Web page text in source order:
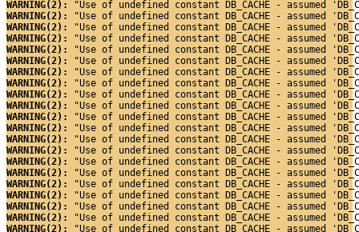
WARNING(2):
"Use of undefined constant DB_CACHE - assumed
WARNING(2):
"Use of undefined constant DB_CACHE - assumed
WARNING(2):
"Use of undefined constant DB_CACHE - assumed
WARNING(2):
"Use of undefined constant DB_CACHE - assumed
WARNING(2):
"Use of undefined constant DB_CACHE - assumed
WARNING(2):
"Use of undefined constant DB_CACHE - assumed
WARNING(2):
"Use of undefined constant DB_CACHE - assumed
WARNING(2):
"Use of undefined constant DB_CACHE - assumed
WARNING(2):
"Use of undefined constant DB_CACHE - assumed
WARNING(2):
"Use of undefined constant DB_CACHE - assumed
WARNING(2):
"Use of undefined constant DB_CACHE - assumed
WARNING(2):
"Use of undefined constant DB_CACHE - assumed
WARNING(2):
"Use of undefined constant DB_CACHE - assumed
WARNING(2):
"Use of undefined constant DB_CACHE - assumed
WARNING(2):
"Use of undefined constant DB_CACHE - assumed
WARNING(2):
"Use of undefined constant DB_CACHE - assumed
WARNING(2):
"Use of undefined constant DB_CACHE - assumed
WARNING(2):
"Use of undefined constant DB_CACHE - assumed
WARNING(2):
"Use of undefined constant DB_CACHE - assumed
WARNING(2):
"Use of undefined constant DB_CACHE - assumed
WARNING(2):
"Use of undefined constant DB_CACHE - assumed